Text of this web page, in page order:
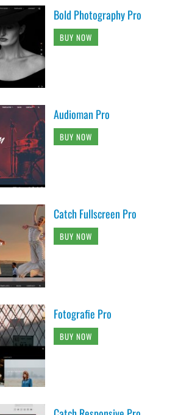
Bold Photography Pro
BUY NOW
Audioman Pro
BUY NOW
Catch Fullscreen Pro
BUY NOW
Fotografie Pro
BUY NOW